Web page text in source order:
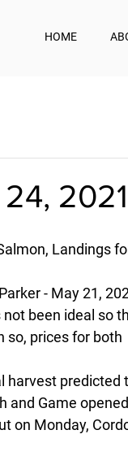
HOME
2021
Landings
- May 21,
been ideal so
so, prices for
predicted
and Game
on Monday,